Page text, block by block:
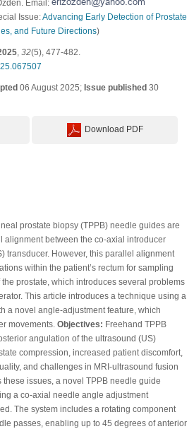
Email:
Issue:Advancing Early Detection of Prostate
and Future Directions)
, 32(5), 477-482.
06 August 2025; Issue published30
Download PDF
prostate biopsy (TPPB) needle guides are
alignment between the co-axial introducer
transducer. However, this parallel alignment
within the patient’s rectum for sampling
prostate, which introduces several problems
This article introduces a technique using a
a novel angle-adjustment feature, which
movements. Objectives: Freehand TPPB
angulation of the ultrasound (US)
compression, increased patient discomfort,
and challenges in MRI-ultrasound fusion
issues, a novel TPPB needle guide
a co-axial needle angle adjustment
The system includes a rotating component
passes, enabling up to 45 degrees of anterior